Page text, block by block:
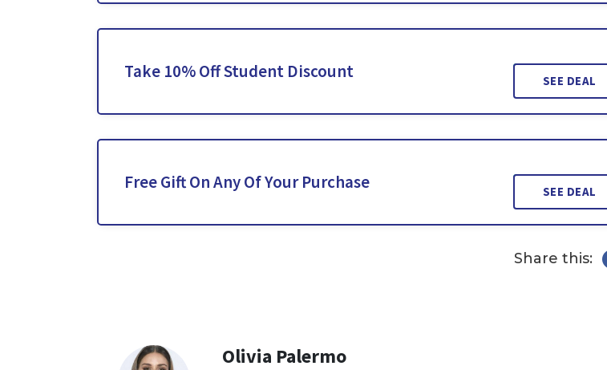
Take 10% Off Student Discount SEE DEAL
Free Gift On Any Of Your Purchase SEE DEAL
Share this:
Olivia Palermo